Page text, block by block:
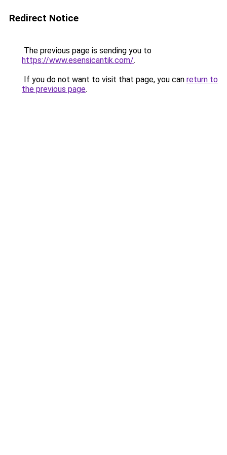
Redirect Notice
The previous page is sending you to
https://www.esensicantik.com/.
If you do not want to visit that page, you can return to
the previous page.